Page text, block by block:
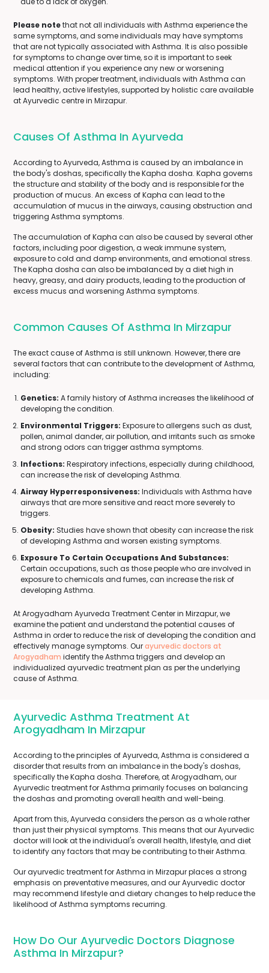
Please notethat not all individuals with Asthma experience the
same symptoms, and some individuals may have symptoms
that are not typically associated with Asthma. It is also possible
for symptoms to change over time, so it is important to seek
medical attention if you experience any new or worsening
symptoms. With proper treatment, individuals with Asthma can
lead healthy, active lifestyles, supported by holistic care available
at Ayurvedic centre in Mirzapur.
Causes Of Asthma In Ayurveda
According to Ayurveda, Asthma is caused by an imbalance in
the body's doshas, specifically the Kapha dosha. Kapha governs
the structure and stability of the body and is responsible for the
production of mucus. An excess of Kapha can lead to the
accumulation of mucus in the airways, causing obstruction and
triggering Asthma symptoms.
The accumulation of Kapha can also be caused by several other
factors, including poor digestion, a weak immune system,
exposure to cold and damp environments, and emotional stress.
The Kapha dosha can also be imbalanced by a diet high in
heavy, greasy, and dairy products, leading to the production of
excess mucus and worsening Asthma symptoms.
Common Causes Of Asthma In Mirzapur
The exact cause of Asthma is still unknown. However, there are
several factors that can contribute to the development of Asthma,
including:
Genetics: A family history of Asthma increases the likelihood of
developing the condition.
Environmental Triggers: Exposure to allergens such as dust,
pollen, animal dander, air pollution, and irritants such as smoke
and strong odors can trigger asthma symptoms.
Infections: Respiratory infections, especially during childhood,
can increase the risk of developing Asthma.
Airway Hyperresponsiveness: Individuals with Asthma have
airways that are more sensitive and react more severely to
triggers.
Obesity: Studies have shown that obesity can increase the risk
of developing Asthma and worsen existing symptoms.
Exposure To Certain Occupations And Substances:
Certain occupations, such as those people who are involved in
exposure to chemicals and fumes, can increase the risk of
developing Asthma.
At Arogyadham Ayurveda Treatment Center in Mirzapur, we
examine the patient and understand the potential causes of
Asthma in order to reduce the risk of developing the condition and
effectively manage symptoms. Ourayurvedic doctors at
Arogyadham identify the Asthma triggers and develop an
individualized ayurvedic treatment plan as per the underlying
cause of Asthma.
Ayurvedic Asthma Treatment At
Arogyadham In Mirzapur
According to the principles of Ayurveda, Asthma is considered a
disorder that results from an imbalance in the body's doshas,
specifically the Kapha dosha. Therefore, at Arogyadham, our
Ayurvedic treatment for Asthma primarily focuses on balancing
the doshas and promoting overall health and well-being.
Apart from this, Ayurveda considers the person as a whole rather
than just their physical symptoms. This means that our Ayurvedic
doctor will look at the individual's overall health, lifestyle, and diet
to identify any factors that may be contributing to their Asthma.
Our ayurvedic treatment for Asthma in Mirzapur places a strong
emphasis on preventative measures, and our Ayurvedic doctor
may recommend lifestyle and dietary changes to help reduce the
likelihood of Asthma symptoms recurring.
How Do Our Ayurvedic Doctors Diagnose
Asthma In Mirzapur?